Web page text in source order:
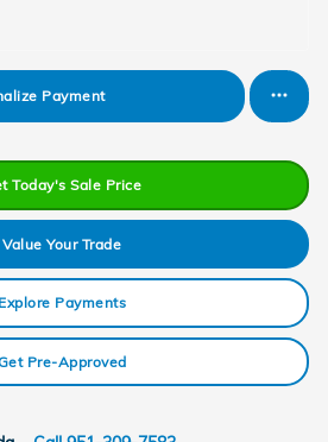
Payment
Today's Sale Price
Value Your Trade
Explore Payments
Pre-Approved